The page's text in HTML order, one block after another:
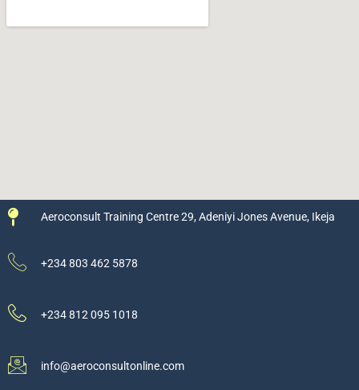
Aeroconsult Training Centre 29, Adeniyi Jones Avenue, Ikeja
+234 803 462 5878
+234 812 095 1018
info@aeroconsultonline.com